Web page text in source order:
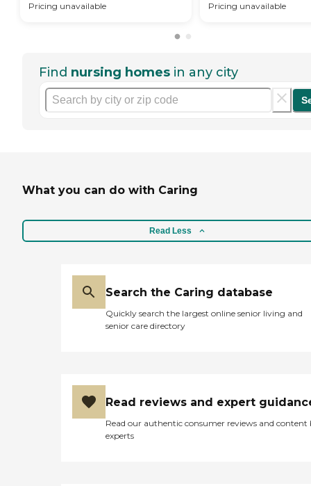
Pricing unavailable Pricing unavailable
Find nursing homes in any city
What you can do with Caring
Read Less
Search the Caring database
Quickly search the largest online senior living and
senior care directory
Read reviews and expert
Read our authentic consumer reviews and content
experts